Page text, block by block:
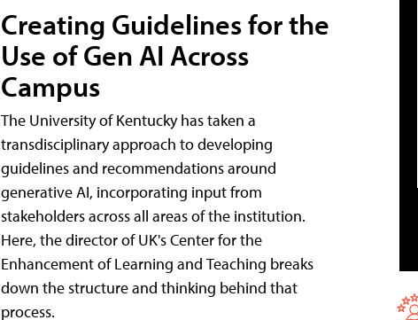
Creating Guidelines for the
Use of Gen AI Across
Campus
The University of Kentucky has taken a
transdisciplinary approach to developing
guidelines and recommendations around
generative AI, incorporating input from
stakeholders across all areas of the institution.
Here, the director of UK's Center for the
Enhancement of Learning and Teaching breaks
down the structure and thinking behind that
process.